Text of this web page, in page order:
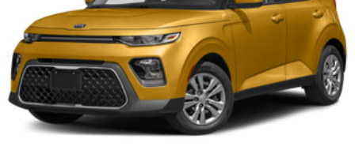
Climate Control
A/C
Cloth Seats
Driver Vanity Mirror
Passenger Vanity Mirror
Telematics
Smart Device Integration